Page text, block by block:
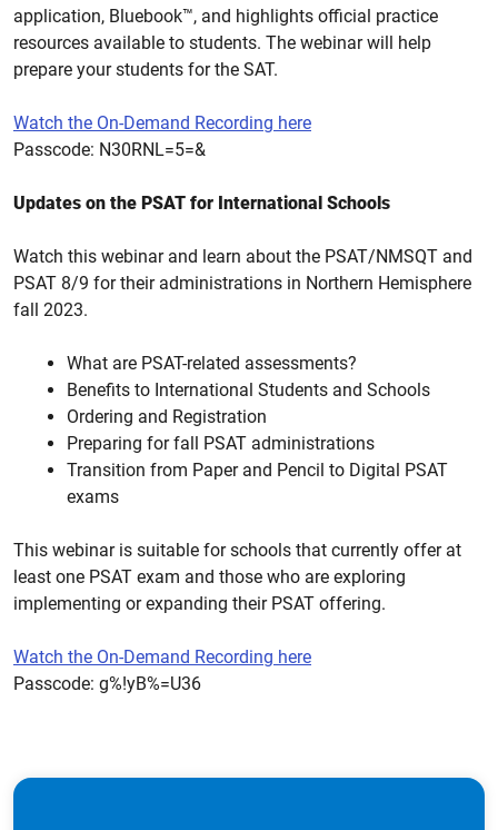
application, Bluebook™, and highlights official practice
resources available to students. The webinar will help
prepare your students for the SAT.
Watch the On-Demand Recording here
Passcode: N30RNL=5=&
Updates on the PSAT for International Schools
Watch this webinar and learn about the PSAT/NMSQT and
PSAT 8/9 for their administrations in Northern Hemisphere
fall 2023.
What are PSAT-related assessments?
Benefits to International Students and Schools
Ordering and Registration
Preparing for fall PSAT administrations
Transition from Paper and Pencil to Digital PSAT
exams
This webinar is suitable for schools that currently offer at
least one PSAT exam and those who are exploring
implementing or expanding their PSAT offering.
Watch the On-Demand Recording here
Passcode: g%!yB%=U36